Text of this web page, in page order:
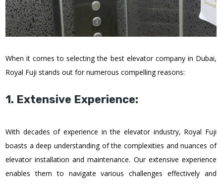
When it comes to selecting the best elevator company in Dubai,
Royal Fuji stands out for numerous compelling reasons:
1. Extensive Experience:
With decades of experience in the elevator industry, Royal Fuji
boasts a deep understanding of the complexities and nuances of
elevator installation and maintenance. Our extensive experience
enables them to navigate various challenges effectively and